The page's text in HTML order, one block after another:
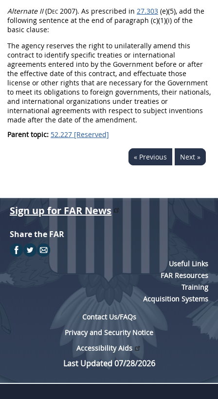
AlternateII(Dec 2007). As prescribed in 27.303 (e)(5), add the
following sentence at the end of paragraph (c)(1)(i) of the
basic clause:
The agency reserves the right to unilaterally amend this
contract to identify specific treaties or international
agreements entered into by the Government before or after
the effective date of this contract, and effectuate those
license or other rights that are necessary for the Government
to meet its obligations to foreign governments, their nationals,
and international organizations under treaties or
international agreements with respect to subject inventions
made after the date of the amendment.
Parent topic: 52.227 [Reserved]
« Previous Next »
Sign up for FAR News
Share the FAR
Useful Links
FAR Resources
Training
Acquisition Systems
Contact Us/FAQs
Privacy and Security Notice
Accessibility Aids
Last Updated 07/28/2026